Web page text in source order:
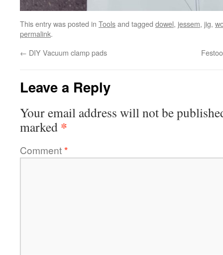
This entry was posted in Toolsand tagged dowel, jessem, jig,
permalink.
← DIY Vacuum clamp pads
Leave a Reply
Your email address will not be
marked *
Comment*